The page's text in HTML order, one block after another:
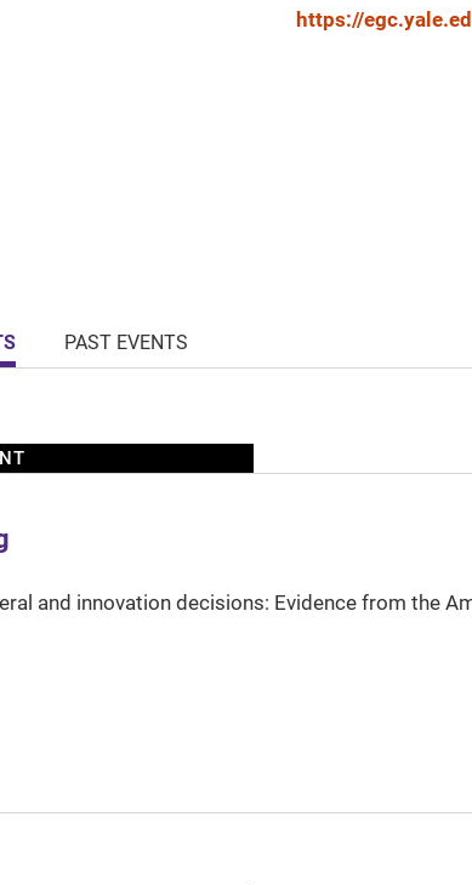
https://
PAST EVENTS
and innovation decisions: Evidence from the